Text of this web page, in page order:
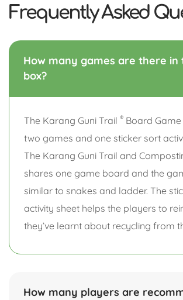
Frequently Asked
How many games are there in
box?
The Karang Guni Trail ® Board
two games and one sticker sort
The Karang Guni Trail and
shares one game board and the
similar to snakes and ladder. The
activity sheet helps the players to
they’ve learnt about recycling from
How many players are